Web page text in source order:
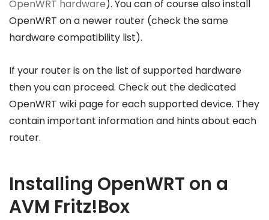
OpenWRT hardware). You can of course also install
OpenWRT on a newer router (check the same
hardware compatibility list).
If your router is on the list of supported hardware
then you can proceed. Check out the dedicated
OpenWRT wiki page for each supported device. They
contain important information and hints about each
router.
Installing OpenWRT on a
AVM Fritz!Box